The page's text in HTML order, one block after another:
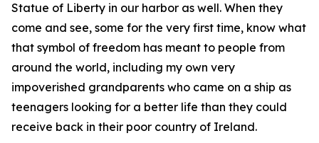
Statue of Liberty in our harbor as well. When they
come and see, some for the very first time, know what
that symbol of freedom has meant to people from
around the world, including my own very
impoverished grandparents who came on a ship as
teenagers looking for a better life than they could
receive back in their poor country of Ireland.